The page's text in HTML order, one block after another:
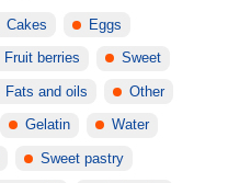
Cakes Eggs
Fruit berries Sweet
Fats and oils Other
Gelatin Water
Sweet pastry